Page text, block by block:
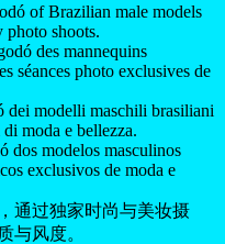
of Brazilian male models
photo shoots.
des mannequins
séances photo exclusives de
dei modelli maschili brasiliani
moda e bellezza.
dos modelos masculinos
exclusivos de moda e
通过独家时尚与美妆摄
与风度。